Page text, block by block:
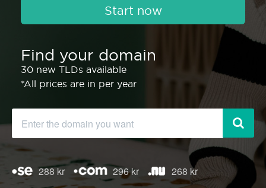
Start now
Find your domain
30 new TLDs available
*All prices are in per year
288 kr 296 kr 268 kr